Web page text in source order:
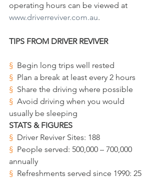
operating hours can be viewed at
www.driverreviver.com.au.
TIPS FROM DRIVER REVIVER
§ Begin long trips well rested
§ Plan a break at least every 2 hours
§ Share the driving where possible
§ Avoid driving when you would
usually be sleeping
STATS & FIGURES
§ Driver Reviver Sites: 188
§ People served: 500,000 – 700,000
annually
§ Refreshments served since 1990: 25